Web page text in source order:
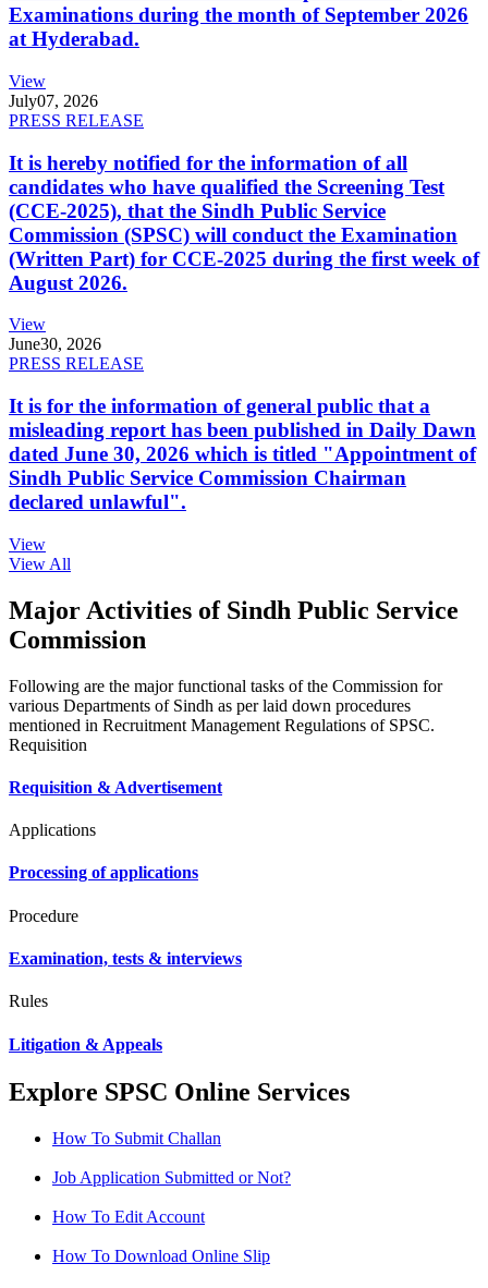
Examinations during the month of September 2026
at Hyderabad.
View
July07, 2026
PRESS RELEASE
It is hereby notified for the information of all
candidates who have qualified the Screening Test
(CCE-2025), that the Sindh Public Service
Commission (SPSC) will conduct the Examination
(Written Part) for CCE-2025 during the first week of
August 2026.
View
June30, 2026
PRESS RELEASE
It is for the information of general public that a
misleading report has been published in Daily Dawn
dated June 30, 2026 which is titled "Appointment of
Sindh Public Service Commission Chairman
declared unlawful".
View
View All
Major Activities of Sindh Public Service
Commission
Following are the major functional tasks of the Commission for
various Departments of Sindh as per laid down procedures
mentioned in Recruitment Management Regulations of SPSC.
Requisition
Requisition & Advertisement
Applications
Processing of applications
Procedure
Examination, tests & interviews
Rules
Litigation & Appeals
Explore SPSC Online Services
How To Submit Challan
Job Application Submitted or Not?
How To Edit Account
How To Download Online Slip